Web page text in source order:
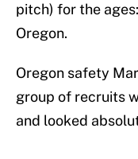
pitch) for the
Oregon.
Oregon safety
group of recruits
and looked